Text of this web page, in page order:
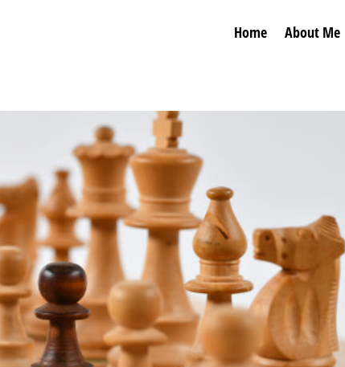
Home About Me